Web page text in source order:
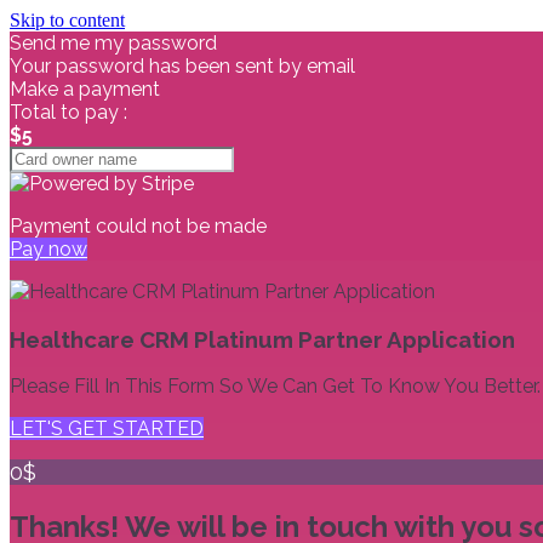
Skip to content
Send me my password
Your password has been sent by email
Make a payment
Total to pay :
$5
Payment could not be made
Pay now
Healthcare CRM Platinum Partner Application
Please Fill In This Form So We Can Get To Know You Better.
LET'S GET STARTED
0$
Thanks! We will be in touch with you